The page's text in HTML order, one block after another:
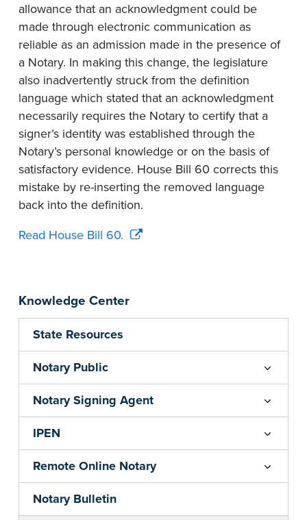
Knowledge Center
State Resources
Notary Public
Notary Signing Agent
IPEN
Remote Online Notary
Notary Bulletin
allowance that an acknowledgment could be
made through electronic communication as
reliable as an admission made in the presence of
a Notary. In making this change, the legislature
also inadvertently struck from the definition
language which stated that an acknowledgment
necessarily requires the Notary to certify that a
signer’s identity was established through the
Notary’s personal knowledge or on the basis of
satisfactory evidence. House Bill 60 corrects this
mistake by re-inserting the removed language
back into the definition.
Read House Bill 60.